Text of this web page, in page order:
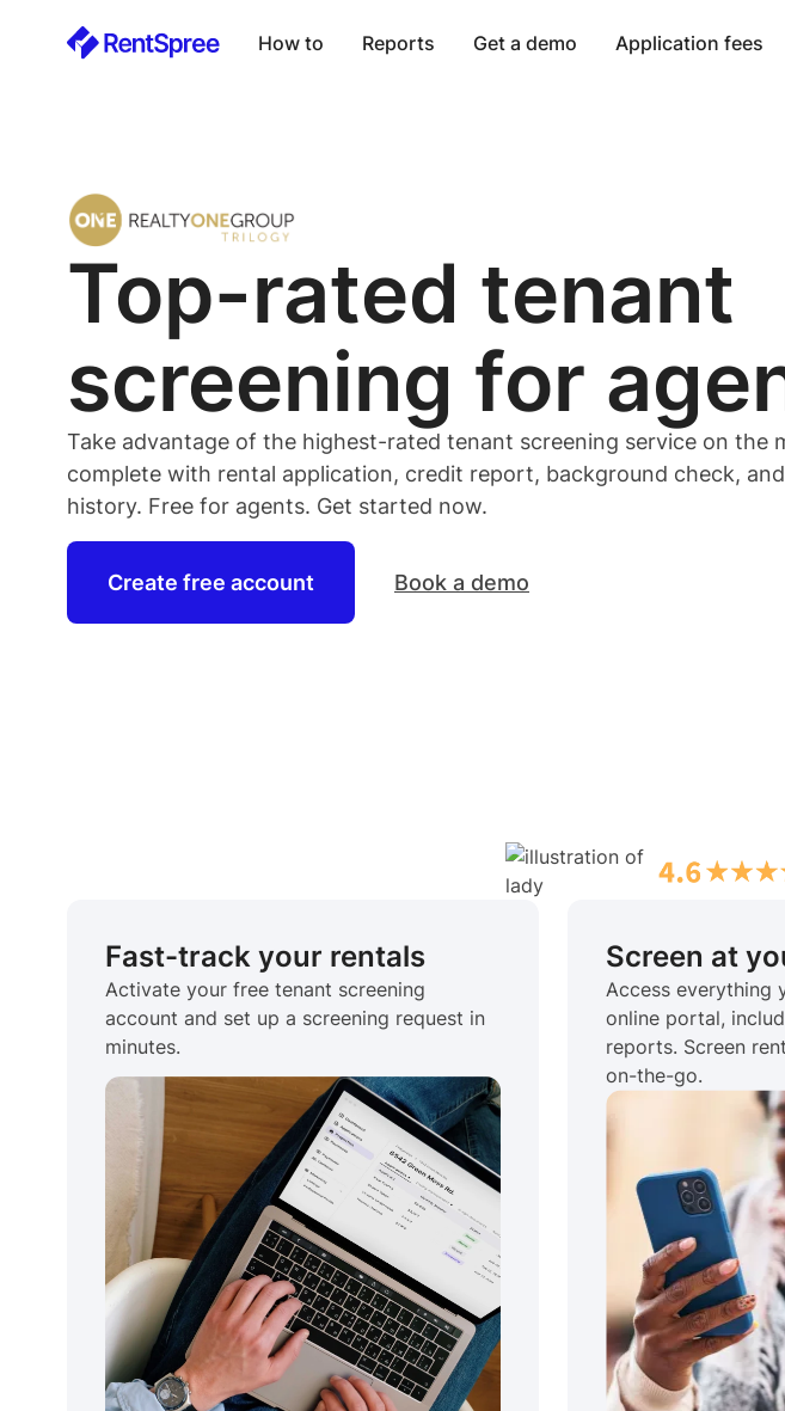
How to Reports Get a demo Application fees
Top-rated tenant
screening for
Take advantage of the highest-rated tenant screening service on the
complete with rental application, credit report, background check,
history. Free for agents. Get started now.
Create free account Book a demo
Fast-track your rentals
Activate your free tenant screening
account and set up a screening request in
minutes.
Screen at
Access everything
online portal,
reports. Screen
on-the-go.